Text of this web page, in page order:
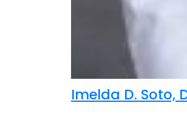
Imelda D. Soto,